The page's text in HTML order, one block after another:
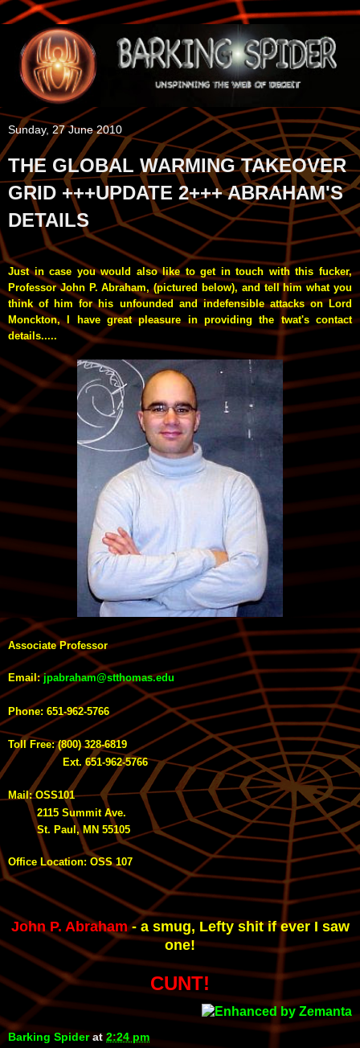
Sunday, 27 June 2010
THE GLOBAL WARMING TAKEOVER
GRID +++UPDATE 2+++ ABRAHAM'S
DETAILS
Just in case you would also like to get in touch with this fucker,
Professor John P. Abraham, (pictured below), and tell him what you
think of him for his unfounded and indefensible attacks on Lord
Monckton, I have great pleasure in providing the twat's contact
details.....
Associate Professor
Email: jpabraham@stthomas.edu
Phone: 651-962-5766
Toll Free: (800) 328-6819
Ext. 651-962-5766
Mail: OSS101
2115 Summit Ave.
St. Paul, MN 55105
Office Location: OSS 107
John P. Abraham - a smug, Lefty shit if ever I saw
one!
CUNT!
Barking Spider at 2:24 pm